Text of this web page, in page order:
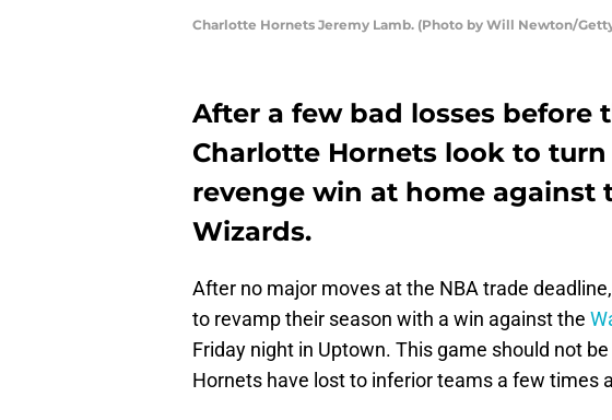
Charlotte Hornets Jeremy Lamb. (Photo by Will Newton/
After a few bad losses before
Charlotte Hornets look to
revenge win at home against
Wizards.
After no major moves at the NBA trade
to revamp their season with a win against the
Friday night in Uptown. This game should not
Hornets have lost to inferior teams a few times